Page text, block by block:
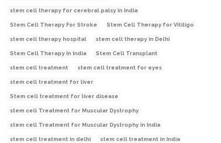
stem cell therapy for cerebral palsy in India
Stem Cell Therapy For Stroke Stem Cell Therapy for Vitiligo
stem cell therapy hospital stem cell therapy in Delhi
Stem Cell Therapy In India Stem Cell Transplant
stem cell treatment stem cell treatment for eyes
stem cell treatment for liver
Stem cell treatment for liver disease
stem cell Treatment for Muscular Dystrophy
stem cell Treatment for Muscular Dystrophy in India
stem cell treatment in delhi stem cell treatment in India